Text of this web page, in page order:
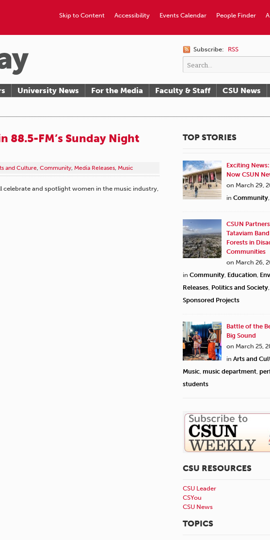
People Finder
Events Calendar
Accessibility
Skip to Content
Subscribe: RSS
University News For the Media Faculty & Staff
CSU News
88.5-FM’s Sunday Night
and Culture, Community, Media Releases, Music
celebrate and spotlight women in the music industry,
TOP STORIES
Exciting
Now CSUN
on March 29,
in Community
CSUN
Tataviam
Forests in
Communities
on March 26,
in Community Education
Releases Politics and Society
Sponsored Projects
Battle of the
Big Sound
on March 25,
in Arts and
Music music department
students
CSU RESOURCES
CSU Leader
CSYou
CSU News
TOPICS